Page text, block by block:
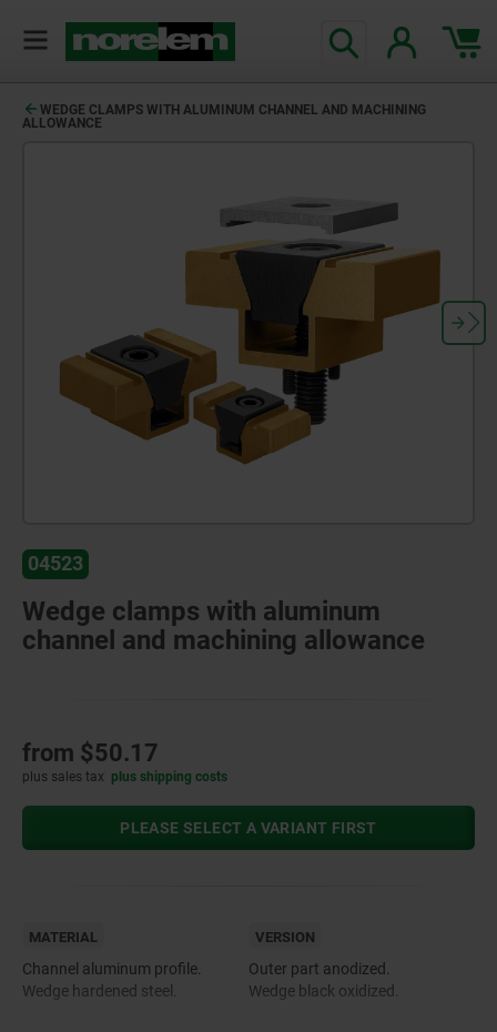
WEDGE CLAMPS WITH ALUMINUM CHANNEL AND MACHINING
ALLOWANCE
04523
Wedge clamps with aluminum
channel and machining allowance
from $50.17
plus sales tax plus shipping costs
PLEASE SELECT A VARIANT FIRST
MATERIAL
Channel aluminum profile.
Wedge hardened steel.
VERSION
Outer part anodized.
Wedge black oxidized.